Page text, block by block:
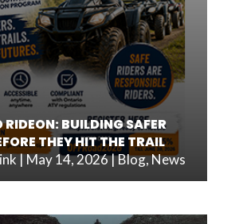
RIDEON: BUILDING SAFER
THEY HIT THE TRAIL
|May 14, 2026|Blog,News